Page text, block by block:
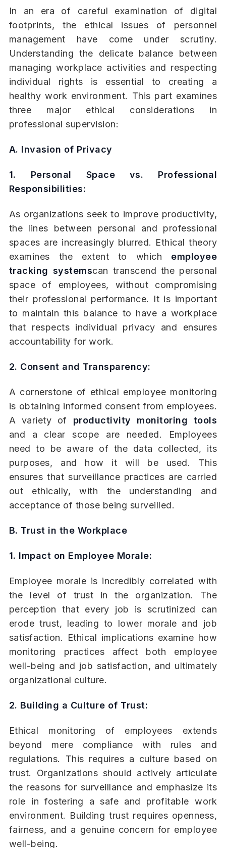
In an era of careful examination of digital
footprints, the ethical issues of personnel
management have come under scrutiny.
Understanding the delicate balance between
managing workplace activities and respecting
individual rights is essential to creating a
healthy work environment. This part examines
three major ethical considerations in
professional supervision:
A. Invasion of Privacy
1. Personal Space vs. Professional
Responsibilities:
As organizations seek to improve productivity,
the lines between personal and professional
spaces are increasingly blurred. Ethical theory
examines the extent to which employee
tracking systemscan transcend the personal
space of employees, without compromising
their professional performance. It is important
to maintain this balance to have a workplace
that respects individual privacy and ensures
accountability for work.
2. Consent and Transparency:
A cornerstone of ethical employee monitoring
is obtaining informed consent from employees.
A variety of productivity monitoring tools
and a clear scope are needed. Employees
need to be aware of the data collected, its
purposes, and how it will be used. This
ensures that surveillance practices are carried
out ethically, with the understanding and
acceptance of those being surveilled.
B. Trust in the Workplace
1. Impact on Employee Morale:
Employee morale is incredibly correlated with
the level of trust in the organization. The
perception that every job is scrutinized can
erode trust, leading to lower morale and job
satisfaction. Ethical implications examine how
monitoring practices affect both employee
well-being and job satisfaction, and ultimately
organizational culture.
2. Building a Culture of Trust:
Ethical monitoring of employees extends
beyond mere compliance with rules and
regulations. This requires a culture based on
trust. Organizations should actively articulate
the reasons for surveillance and emphasize its
role in fostering a safe and profitable work
environment. Building trust requires openness,
fairness, and a genuine concern for employee
well-being.